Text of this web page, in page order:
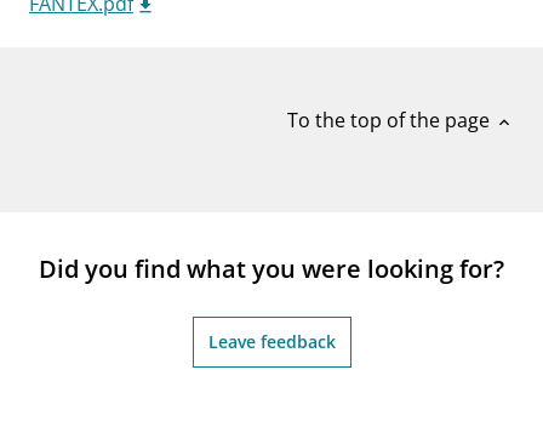
notifications_noneSubscribe to newsletter
To the top of the page expand_less
Did you find what you were looking for?
Leave feedback